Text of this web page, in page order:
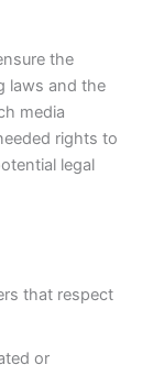
the
laws and the
media
rights to
legal
that respect
or